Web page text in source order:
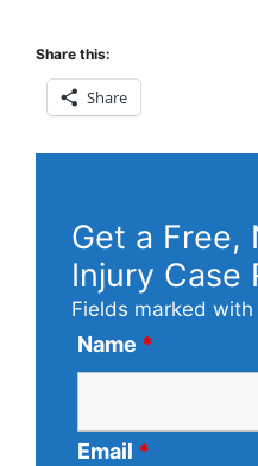
Share this:
Share
Get a Free,
Injury Case
Fields marked with
Name *
Email *